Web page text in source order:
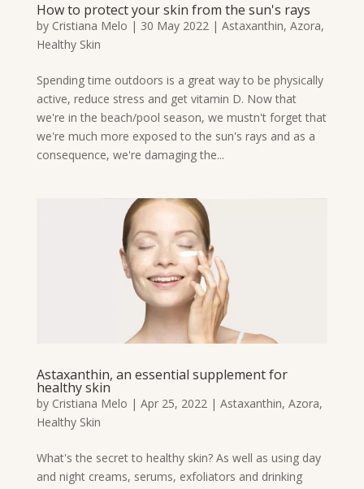
How to protect your skin from the sun's rays
by Cristiana Melo | 30 May 2022| Astaxanthin, Azora,
Healthy Skin
Spending time outdoors is a great way to be physically
active, reduce stress and get vitamin D. Now that
we're in the beach/pool season, we mustn't forget that
we're much more exposed to the sun's rays and as a
consequence, we're damaging the...
Astaxanthin, an essential supplement for
healthy skin
by Cristiana Melo | Apr 25, 2022| Astaxanthin, Azora,
Healthy Skin
What's the secret to healthy skin? As well as using day
and night creams, serums, exfoliators and drinking